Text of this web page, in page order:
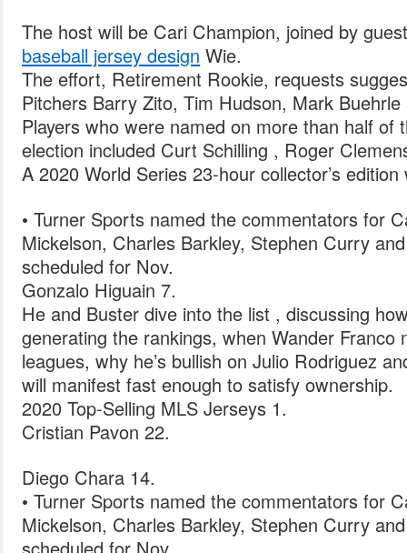
The host will be Cari Champion, joined by
baseball jersey design Wie.
The effort, Retirement Rookie, requests
Pitchers Barry Zito, Tim Hudson, Mark
Players who were named on more than half of
election included Curt Schilling , Roger
A 2020 World Series 23-hour collector’s
• Turner Sports named the commentators for
Mickelson, Charles Barkley, Stephen Curry
scheduled for Nov.
Gonzalo Higuain 7.
He and Buster dive into the list , discussing
generating the rankings, when Wander Franco
leagues, why he’s bullish on Julio Rodriguez
will manifest fast enough to satisfy ownership.
2020 Top-Selling MLS Jerseys 1.
Cristian Pavon 22.
Diego Chara 14.
• Turner Sports named the commentators for
Mickelson, Charles Barkley, Stephen Curry